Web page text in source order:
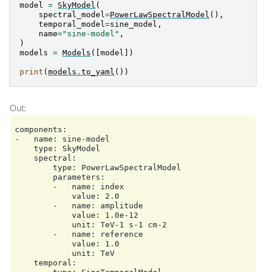
model = SkyModel (
spectral_model=PowerLawSpectralModel (),
temporal_model=sine_model ,
name="sine-model" ,
)
models = Models ([ model ])
print ( models . to_yaml ())
components:
-   name: sine-model
    type: SkyModel
    spectral:
        type: PowerLawSpectralModel
        parameters:
        -   name: index
            value: 2.0
        -   name: amplitude
            value: 1.0e-12
            unit: TeV-1 s-1 cm-2
        -   name: reference
            value: 1.0
            unit: TeV
    temporal: